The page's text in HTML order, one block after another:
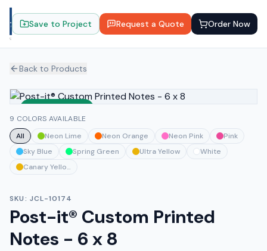
Save to Project Request a Quote Order Now
Back to Products
9 COLORS AVAILABLE
All
Neon Lime Neon Orange Neon Pink
Pink
Sky Blue
Spring Green Ultra Yellow
White
Canary Yellow
SKU: JCL-10174
Post-it® Custom Printed
Notes - 6 x 8